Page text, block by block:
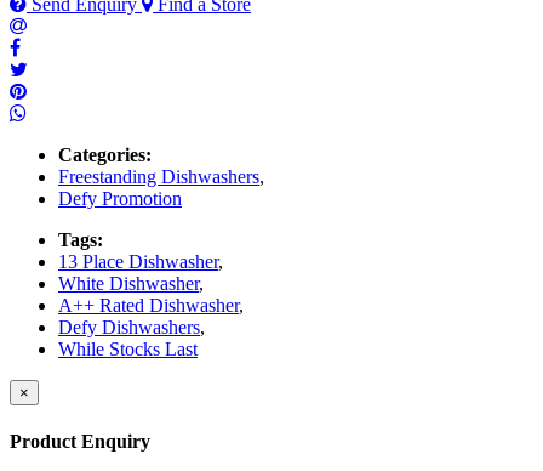
Categories:
Freestanding Dishwashers,
Defy Promotion
Tags:
13 Place Dishwasher,
White Dishwasher,
A++ Rated Dishwasher,
Defy Dishwashers,
While Stocks Last
×
Product Enquiry